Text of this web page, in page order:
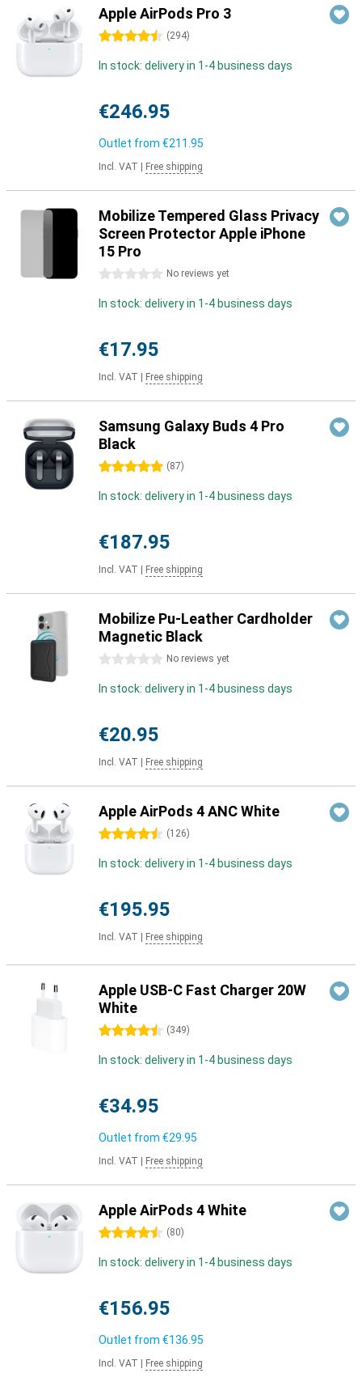
Apple AirPods Pro 3
4.5 stars (294)
In stock: delivery in 1-4 business days
€246.95
Outlet from €211.95
Incl. VAT Free shipping
Mobilize Tempered Glass Privacy
Screen Protector Apple iPhone
15 Pro
0 stars No reviews yet
In stock: delivery in 1-4 business days
€17.95
Incl. VAT Free shipping
Samsung Galaxy Buds 4 Pro
Black
5 stars (87)
In stock: delivery in 1-4 business days
€187.95
Incl. VAT Free shipping
Mobilize Pu-Leather Cardholder
Magnetic Black
0 stars No reviews yet
In stock: delivery in 1-4 business days
€20.95
Incl. VAT Free shipping
Apple AirPods 4 ANC White
4.5 stars (126)
In stock: delivery in 1-4 business days
€195.95
Incl. VAT Free shipping
Apple USB-C Fast Charger 20W
White
4.5 stars (349)
In stock: delivery in 1-4 business days
€34.95
Outlet from €29.95
Incl. VAT Free shipping
Apple AirPods 4 White
4.5 stars (80)
In stock: delivery in 1-4 business days
€156.95
Outlet from €136.95
Incl. VAT Free shipping